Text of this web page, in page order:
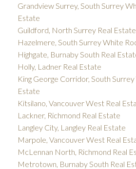
Grandview Surrey, South Surrey
Estate
Guildford, North Surrey Real Estate
Hazelmere, South Surrey White
Highgate, Burnaby South Real
Holly, Ladner Real Estate
King George Corridor, South
Estate
Kitsilano, Vancouver West Real
Lackner, Richmond Real Estate
Langley City, Langley Real Estate
Marpole, Vancouver West Real
McLennan North, Richmond Real
Metrotown, Burnaby South Real